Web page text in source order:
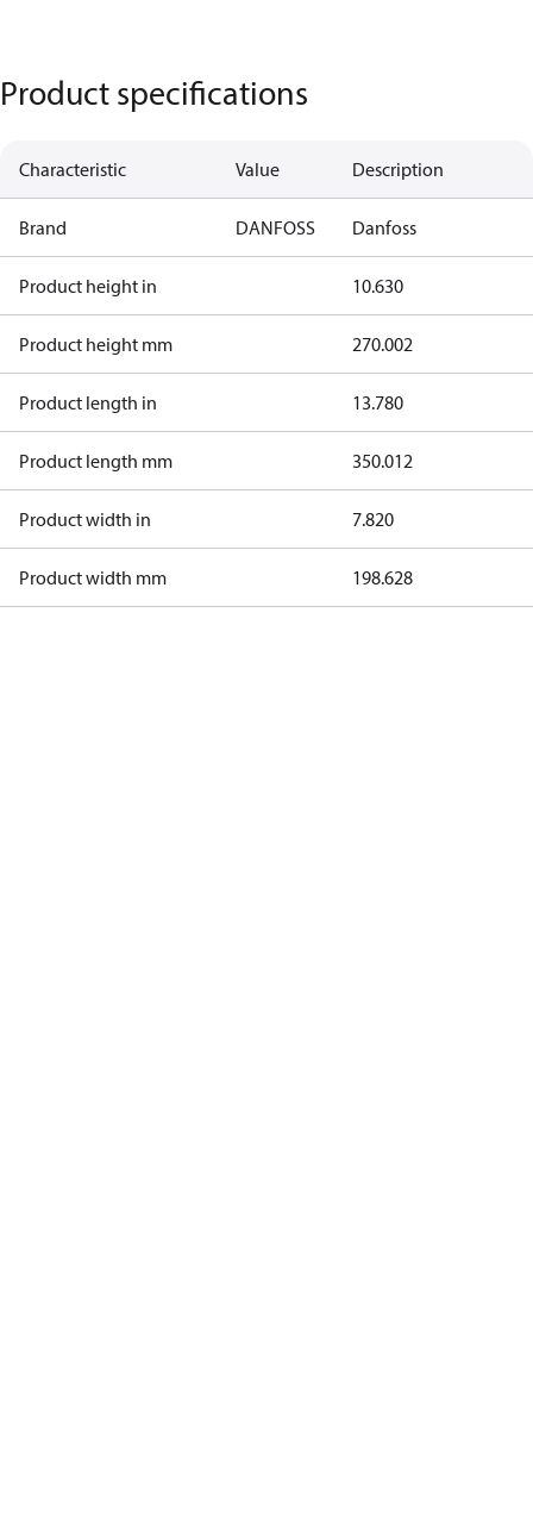
Product specifications
Characteristic Value Description
Brand DANFOSS Danfoss
Product height in 10.630
Product height mm 270.002
Product length in 13.780
Product length mm 350.012
Product width in 7.820
Product width mm 198.628